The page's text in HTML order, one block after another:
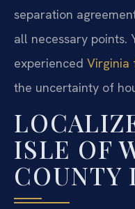
separation
all necessary points.
experienced Virginia
the uncertainty of
ISLE OF
COUNTY